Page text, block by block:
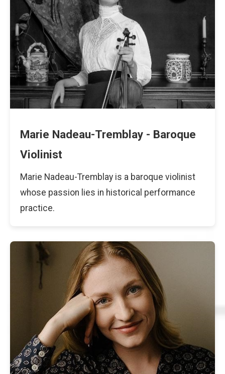
Marie Nadeau-Tremblay - Baroque
Violinist
Marie Nadeau-Tremblay is a baroque violinist
whose passion lies in historical performance
practice.